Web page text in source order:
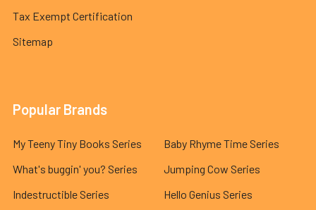
Tax Exempt Certification
Sitemap
Popular Brands
My Teeny Tiny Books Series
What's buggin' you? Series
Indestructible Series
Baby Rhyme Time Series
Jumping Cow Series
Hello Genius Series